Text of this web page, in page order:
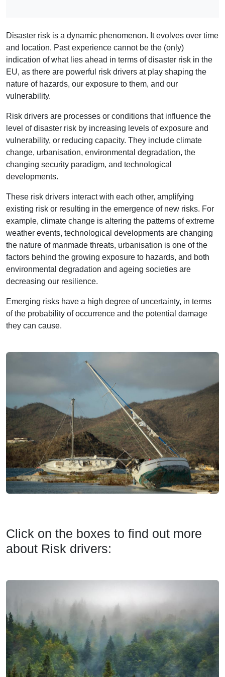
Disaster risk is a dynamic phenomenon. It evolves over time
and location. Past experience cannot be the (only)
indication of what lies ahead in terms of disaster risk in the
EU, as there are powerful risk drivers at play shaping the
nature of hazards, our exposure to them, and our
vulnerability.
Risk drivers are processes or conditions that influence the
level of disaster risk by increasing levels of exposure and
vulnerability, or reducing capacity. They include climate
change, urbanisation, environmental degradation, the
changing security paradigm, and technological
developments.
These risk drivers interact with each other, amplifying
existing risk or resulting in the emergence of new risks. For
example, climate change is altering the patterns of extreme
weather events, technological developments are changing
the nature of manmade threats, urbanisation is one of the
factors behind the growing exposure to hazards, and both
environmental degradation and ageing societies are
decreasing our resilience.
Emerging risks have a high degree of uncertainty, in terms
of the probability of occurrence and the potential damage
they can cause.
Click on the boxes to find out more
about Risk drivers: